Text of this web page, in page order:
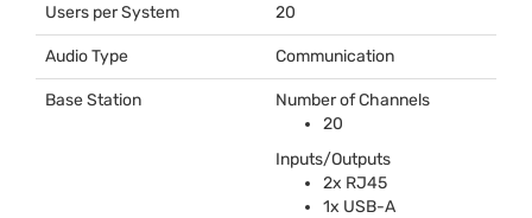
Users per System 20
Audio Type Communication
Base Station
Number of Channels
20
Inputs/Outputs
2x RJ45
1x USB-A